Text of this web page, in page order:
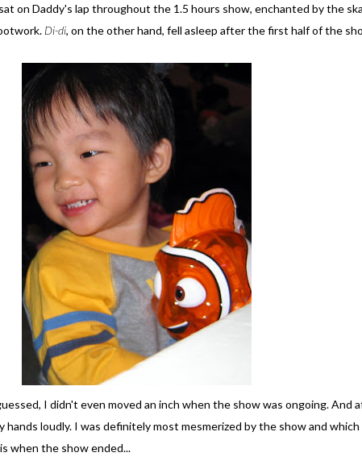
on Daddy's lap throughout the 1.5 hours show, enchanted by the
Di-di, on the other hand, fell asleep after the first half of the
I didn't even moved an inch when the show was ongoing. And
hands loudly. I was definitely most mesmerized by the show and
when the show ended...